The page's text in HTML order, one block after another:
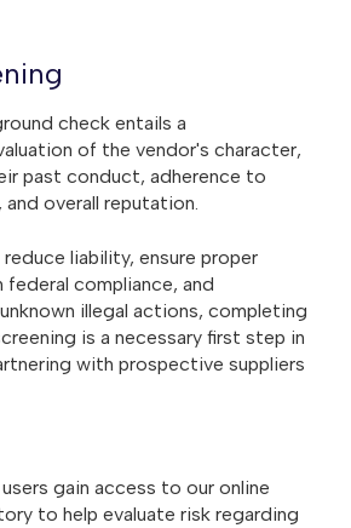
check entails a
of the vendor's character,
past conduct, adherence to
overall reputation.
liability, ensure proper
federal compliance, and
illegal actions, completing
is a necessary first step in
with prospective suppliers
gain access to our online
to help evaluate risk regarding